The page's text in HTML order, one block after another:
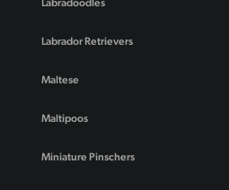
Labradoodles
Labrador Retrievers
Maltese
Maltipoos
Miniature Pinschers